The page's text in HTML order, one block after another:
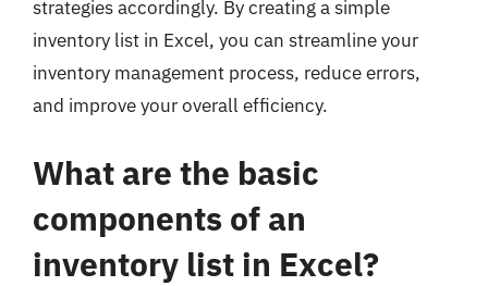
strategies accordingly. By creating a simple
inventory list in Excel, you can streamline your
inventory management process, reduce errors,
and improve your overall efficiency.
What are the basic
components of an
inventory list in Excel?